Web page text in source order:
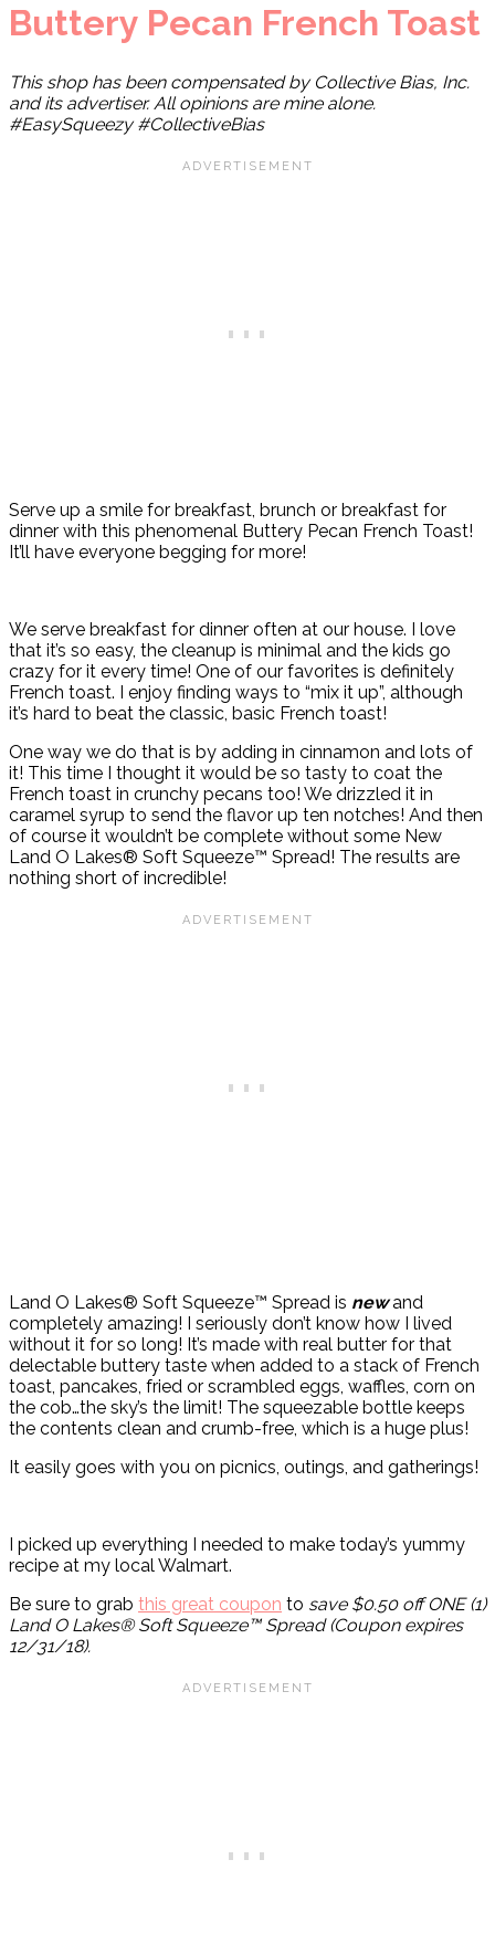
Buttery Pecan French Toast
This shop has been compensated by Collective Bias, Inc.
and its advertiser. All opinions are mine alone.
#EasySqueezy #CollectiveBias
Serve up a smile for breakfast, brunch or breakfast for
dinner with this phenomenal Buttery Pecan French Toast!
It’ll have everyone begging for more!
We serve breakfast for dinner often at our house. I love
that it’s so easy, the cleanup is minimal and the kids go
crazy for it every time! One of our favorites is definitely
French toast. I enjoy finding ways to “mix it up”, although
it’s hard to beat the classic, basic French toast!
One way we do that is by adding in cinnamon and lots of
it! This time I thought it would be so tasty to coat the
French toast in crunchy pecans too! We drizzled it in
caramel syrup to send the flavor up ten notches! And then
of course it wouldn’t be complete without some New
Land O Lakes® Soft Squeeze™ Spread! The results are
nothing short of incredible!
Land O Lakes® Soft Squeeze™ Spread is newand
completely amazing! I seriously don’t know how I lived
without it for so long! It’s made with real butter for that
delectable buttery taste when added to a stack of French
toast, pancakes, fried or scrambled eggs, waffles, corn on
the cob…the sky’s the limit! The squeezable bottle keeps
the contents clean and crumb-free, which is a huge plus!
It easily goes with you on picnics, outings, and gatherings!
I picked up everything I needed to make today’s yummy
recipe at my local Walmart.
Be sure to grab this great coupon to save $0.50 off ONE (1)
Land O Lakes® Soft Squeeze™ Spread (Coupon expires
12/31/18).